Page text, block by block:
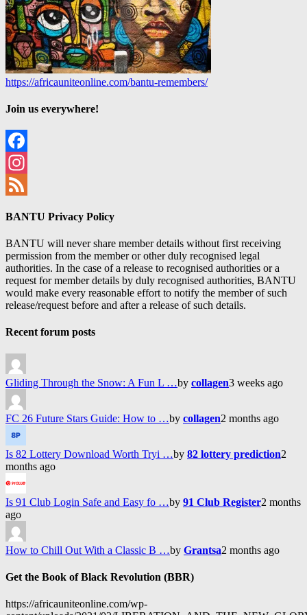
https://africauniteonline.com/bantu-remembers/
Join us everywhere!
Facebook
Instagram
BANTU Privacy Policy
BANTU will never share member details without first receiving
permission from the member or other duly recognised legal
authorities. In the case of a release to recognised authorities or a
request for member details by duly recognised authorities, BANTU
would make every reasonable effort to notify the member of such
release/request before and after a release of such details.
Recent forum posts
Gliding Through the Snow: A Fun L …by collagen3 weeks ago
FC 26 Future Stars Guide: How to …by collagen2 months ago
Is 82 Lottery Download Worth Tryi …by 82 lottery prediction2
months ago
Is 91 Club Login Safe and Easy fo …by 91 Club Register2 months
ago
How to Chill Out With a Classic B …by Grantsa2 months ago
Get the Book of Black Revolution (BBR)
https://africauniteonline.com/wp-